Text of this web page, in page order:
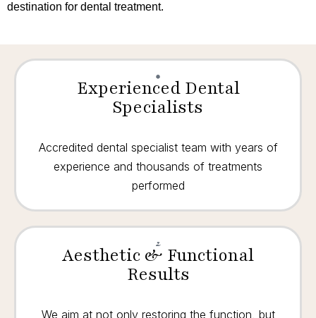
destination for dental treatment.
Experienced Dental
Specialists
Accredited dental specialist team with years of
experience and thousands of treatments
performed
Aesthetic & Functional
Results
We aim at not only restoring the function, but